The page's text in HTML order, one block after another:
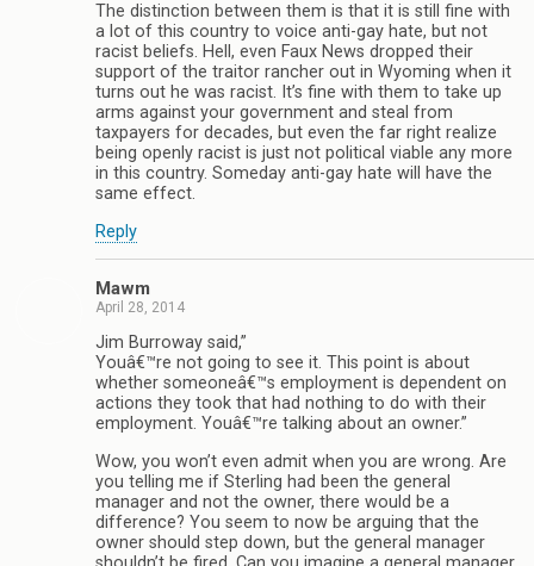
The distinction between them is that it is still fine with
a lot of this country to voice anti-gay hate, but not
racist beliefs. Hell, even Faux News dropped their
support of the traitor rancher out in Wyoming when it
turns out he was racist. It’s fine with them to take up
arms against your government and steal from
taxpayers for decades, but even the far right realize
being openly racist is just not political viable any more
in this country. Someday anti-gay hate will have the
same effect.
Reply
Mawm
April 28, 2014
Jim Burroway said,”
Youâ€™re not going to see it. This point is about
whether someoneâ€™s employment is dependent on
actions they took that had nothing to do with their
employment. Youâ€™re talking about an owner.”
Wow, you won’t even admit when you are wrong. Are
you telling me if Sterling had been the general
manager and not the owner, there would be a
difference? You seem to now be arguing that the
owner should step down, but the general manager